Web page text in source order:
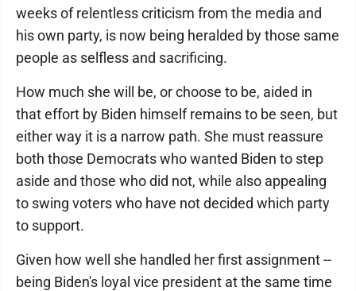
weeks of relentless criticism from the media and
his own party, is now being heralded by those same
people as selfless and sacrificing.
How much she will be, or choose to be, aided in
that effort by Biden himself remains to be seen, but
either way it is a narrow path. She must reassure
both those Democrats who wanted Biden to step
aside and those who did not, while also appealing
to swing voters who have not decided which party
to support.
Given how well she handled her first assignment --
being Biden's loyal vice president at the same time